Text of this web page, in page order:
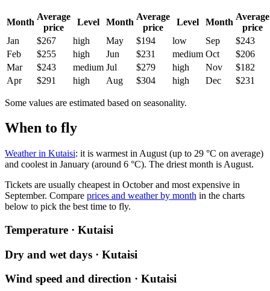
Month
Average
price
Level Month
Average
price
Level Month
Average
price
Jan
$267 high May $194 low Sep
$243
Feb
$255 high Jun $231 medium Oct
$206
Mar
$243 medium Jul $279 high Nov
$182
Apr
$291 high Aug $304 high Dec $231
Some values are estimated based on seasonality.
When to fly
Weather in Kutaisi: it is warmest in August (up to 29 °C on average)
and coolest in January (around 6 °C). The driest month is August.
Tickets are usually cheapest in October and most expensive in
September. Compare prices and weather by month in the charts
below to pick the best time to fly.
Temperature · Kutaisi
Dry and wet days · Kutaisi
Wind speed and direction · Kutaisi